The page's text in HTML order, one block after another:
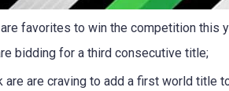
favorites to win the competition this
bidding for a third consecutive title;
are are craving to add a first world title